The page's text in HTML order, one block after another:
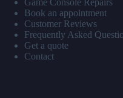
Book an appointment
Customer Reviews
Frequently Asked
Get a quote
Contact